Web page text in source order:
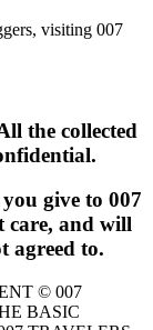
visiting 007
the collected
give to 007
care, and will
agreed to.
© 007
BASIC